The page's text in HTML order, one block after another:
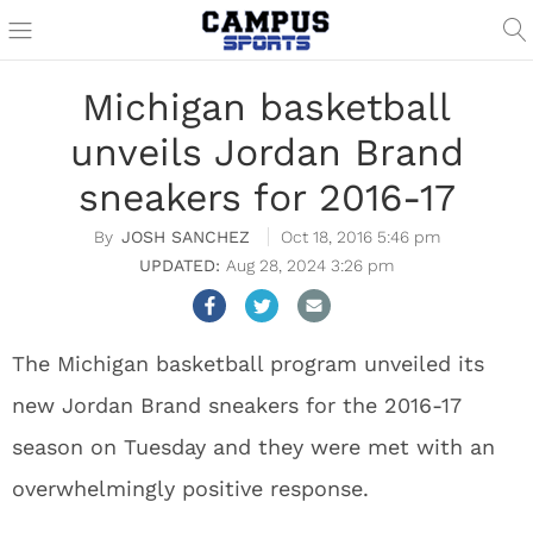
Michigan basketball
unveils Jordan Brand
sneakers for 2016-17
JOSH SANCHEZ
Oct 18, 2016 5:46 pm
Aug 28, 2024 3:26 pm
The Michigan basketball program unveiled its
new Jordan Brand sneakers for the 2016-17
season on Tuesday and they were met with an
overwhelmingly positive response.